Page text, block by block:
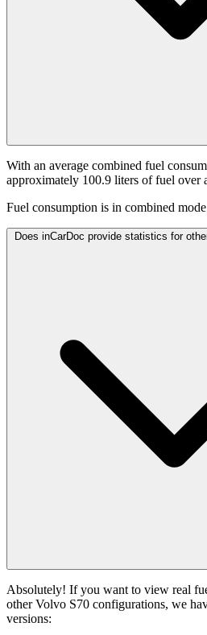
With an average combined fuel
approximately 100.9 liters of fuel over
Fuel consumption is in combined
Does inCarDoc provide statistics for
Absolutely! If you want to view real
other Volvo S70 configurations, we
versions: